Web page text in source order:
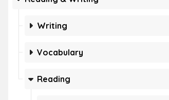
Writing
Vocabulary
Reading